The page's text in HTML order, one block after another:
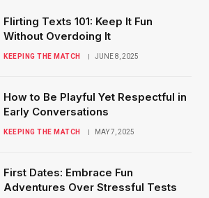
Flirting Texts 101: Keep It Fun
Without Overdoing It
KEEPING THE MATCH JUNE 8, 2025
How to Be Playful Yet Respectful in
Early Conversations
KEEPING THE MATCH MAY 7, 2025
First Dates: Embrace Fun
Adventures Over Stressful Tests